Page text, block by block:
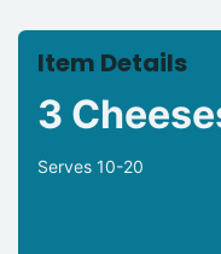
Item Details
3
Serves 10-20